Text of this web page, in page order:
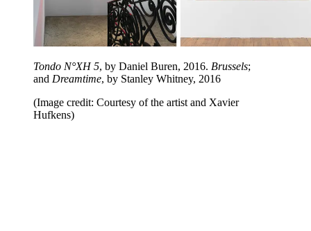
Tondo N°XH 5, by Daniel Buren, 2016. Brussels;
and Dreamtime, by Stanley Whitney, 2016
(Image credit: Courtesy of the artist and Xavier
Hufkens)